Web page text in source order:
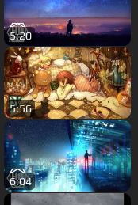
5:20
5:56
6:04